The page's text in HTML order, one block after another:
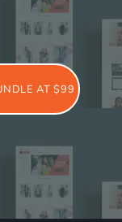
AT $99